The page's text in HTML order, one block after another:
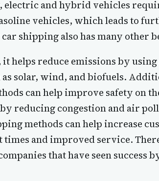
and hybrid vehicles
vehicles, which leads to
shipping also has many other
it helps reduce emissions by
as solar, wind, and biofuels.
can help improve safety on
reducing congestion and air
methods can help increase
times and improved service.
that have seen success